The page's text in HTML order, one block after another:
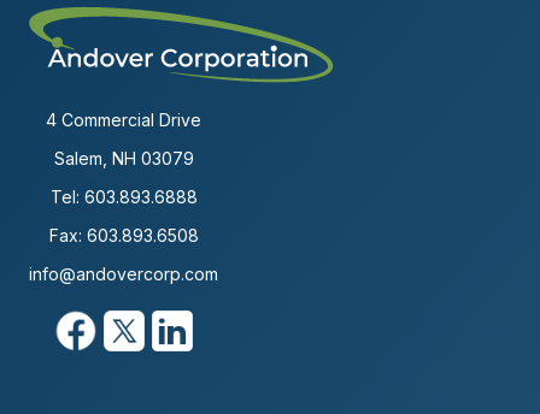
4 Commercial Drive
Salem, NH 03079
Tel: 603.893.6888
Fax: 603.893.6508
info@andovercorp.com